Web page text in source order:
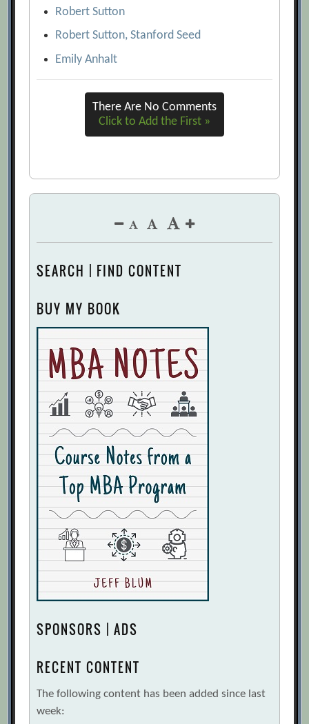
Robert Sutton
Robert Sutton, Stanford Seed
Emily Anhalt
There Are No Comments
Click to Add the First »
SEARCH | FIND CONTENT
BUY MY BOOK
SPONSORS | ADS
RECENT CONTENT
The following content has been added since last
week: